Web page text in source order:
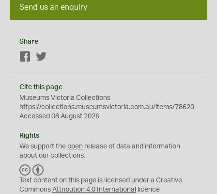
Send us an enquiry
Share
Facebook
Cite this page
Museums Victoria Collections
https://collections.museumsvictoria.com.au/items/78620
Accessed 08 August 2026
Rights
We support the open release of data and information
about our collections.
C
C
Y
Text content on this page is licensed under a Creative
Commons Attribution 4.0 International licence